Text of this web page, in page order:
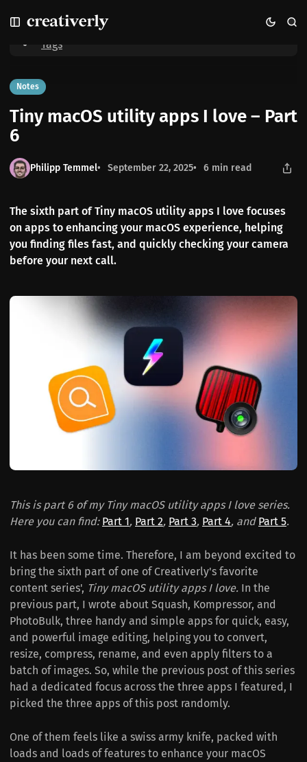
k
o
N
a
v
i
g
a
o
n
k
o
P
o
s
t
s
k
o
C
o
n
t
e
n
Tiny macOS utility apps I love – Part 6
Home
Tags
Notes
Tiny macOS utility apps I love – Part
6
Philipp Temmel September 22, 2025 6 min read
The sixth part of Tiny macOS utility apps I love focuses
on apps to enhancing your macOS experience, helping
you finding files fast, and quickly checking your camera
before your next call.
This is part 6 of my Tiny macOS utility apps I love series.
Here you can find: Part 1, Part 2, Part 3, Part 4, and Part 5.
It has been some time. Therefore, I am beyond excited to
bring the sixth part of one of Creativerly's favorite
content series', Tiny macOS utility apps I love. In the
previous part, I wrote about Squash, Kompressor, and
PhotoBulk, three handy and simple apps for quick, easy,
and powerful image editing, helping you to convert,
resize, compress, rename, and even apply filters to a
batch of images. So, while the previous post of this series
had a dedicated focus across the three apps I featured, I
picked the three apps of this post randomly.
One of them feels like a swiss army knife, packed with
loads and loads of features to enhance your macOS